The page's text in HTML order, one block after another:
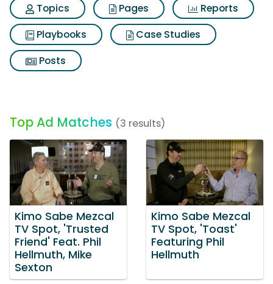
Topics
Pages
Reports
Playbooks
Case Studies
Posts
Top Ad Matches (3 results)
Kimo Sabe Mezcal
TV Spot, 'Trusted
Friend' Feat. Phil
Hellmuth, Mike
Sexton
Kimo Sabe Mezcal
TV Spot, 'Toast'
Featuring Phil
Hellmuth